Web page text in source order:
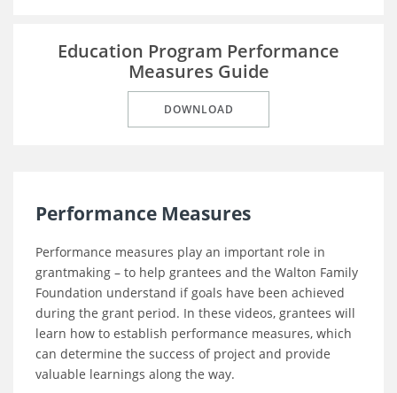
Education Program Performance
Measures Guide
DOWNLOAD
Performance Measures
Performance measures play an important role in
grantmaking – to help grantees and the Walton Family
Foundation understand if goals have been achieved
during the grant period. In these videos, grantees will
learn how to establish performance measures, which
can determine the success of project and provide
valuable learnings along the way.